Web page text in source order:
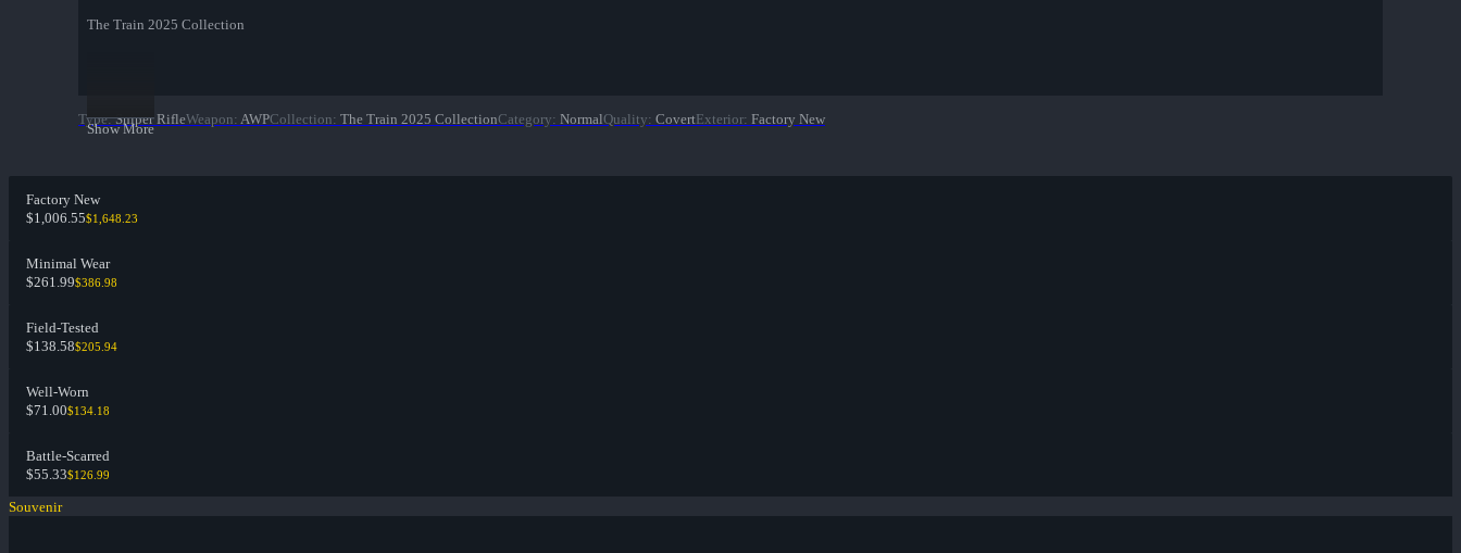
The Train 2025 Collection
Show More
Type: Sniper RifleWeapon: AWPCollection: The Train 2025 CollectionCategory: NormalQuality: CovertExterior: Factory New
Factory New
$1,006.55$1,648.23
Minimal Wear
$261.99$386.98
Field-Tested
$138.58$205.94
Well-Worn
$71.00$134.18
Battle-Scarred
$55.33$126.99
Souvenir